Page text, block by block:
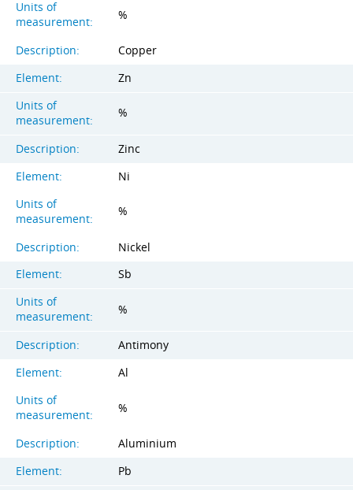
Units of
measurement:
%
Description:
Copper
Element:
Zn
Units of
measurement:
%
Description:
Zinc
Element:
Ni
Units of
measurement:
%
Description:
Nickel
Element:
Sb
Units of
measurement:
%
Description:
Antimony
Element:
Al
Units of
measurement:
%
Description:
Aluminium
Element:
Pb